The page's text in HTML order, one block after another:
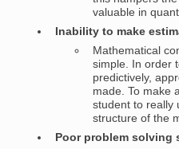
valuable in
Inability to make
Mathematical
simple. In order
predictively,
made. To make
student to really
structure of the
Poor problem solving